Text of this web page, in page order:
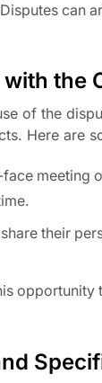
Disputes can
the
of the
Here are
meeting
their
opportunity